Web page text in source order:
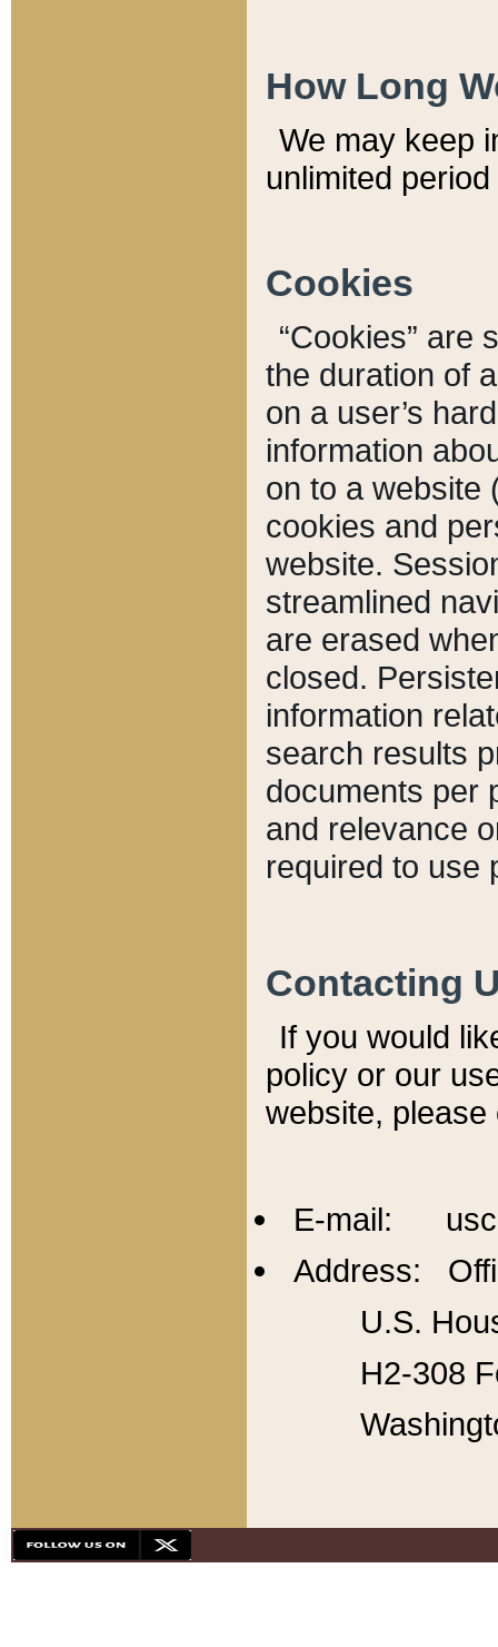
How Long
We may keep
unlimited
Cookies
“Cookies” are
the duration of
on a user’s
information
on to a website
cookies and
website.
streamlined
are erased
closed.
information
search results
documents per
and relevance
required to use
Contacting
If you would
policy or our
website,
E-mail:
Address:
U.S.
H2-308